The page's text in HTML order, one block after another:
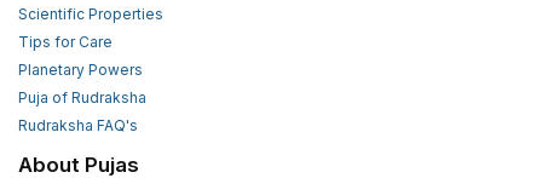
Scientific Properties
Tips for Care
Planetary Powers
Puja of Rudraksha
Rudraksha FAQ's
About Pujas